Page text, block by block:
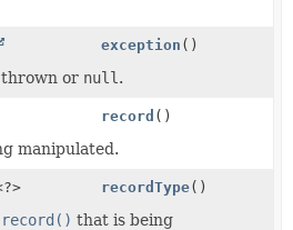
exception ()
or null .
record ()
manipulated.
recordType()
record() that is being